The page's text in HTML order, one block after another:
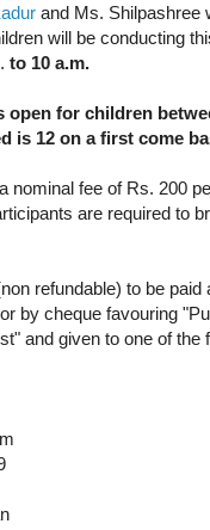
and Ms. Shilpashree
will be conducting
. to 10 a.m.
open for children
is 12 on a first come
nominal fee of Rs. 200
are required to
refundable) to be
by cheque favouring
and given to one of